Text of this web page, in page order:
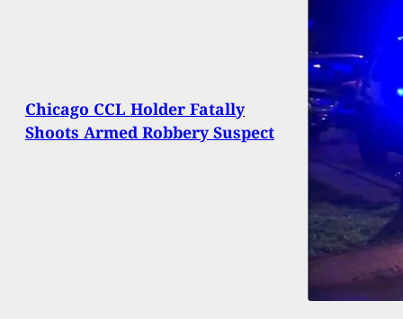
Chicago CCL Holder Fatally
Shoots Armed Robbery Suspect